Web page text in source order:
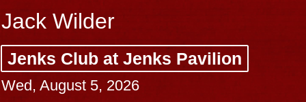
Jack Wilder
Jenks Club at Jenks Pavilion
Wed, August 5, 2026